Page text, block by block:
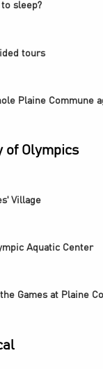
sleep?
tours
Plaine Commune
of Olympics
Village
Aquatic Center
Games at Plaine
ses